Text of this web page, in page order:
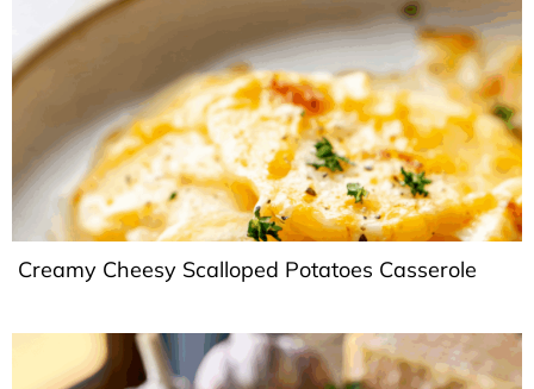
Creamy Cheesy Scalloped Potatoes Casserole